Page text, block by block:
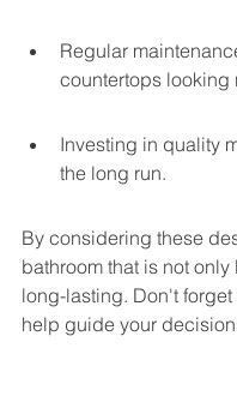
Regular
countertops looking
Investing in quality
the long run.
By considering these
bathroom that is not
long-lasting. Don't
help guide your